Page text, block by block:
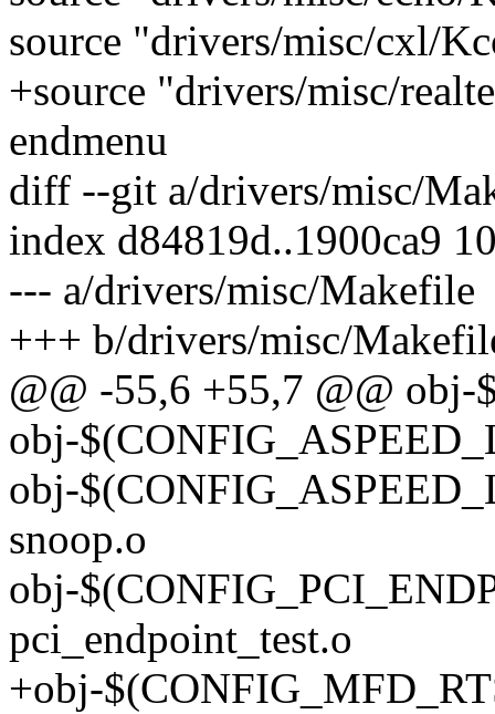
source "drivers/misc/cxl/
+source "drivers/misc/
endmenu
diff --git a/drivers/misc/
index d84819d..1900ca9
--- a/drivers/misc/Makefile
+++ b/drivers/misc/
@@ -55,6 +55,7 @@
obj-
obj-
snoop.o
obj-
pci_endpoint_test.o
+obj-